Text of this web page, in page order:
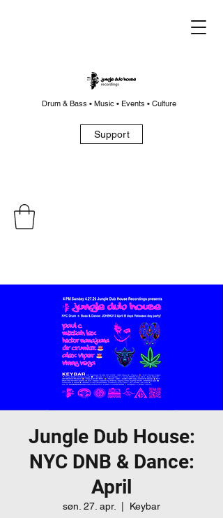
Drum & Bass • Music • Events • Culture
Support
Jungle Dub House:
NYC DNB & Dance:
April
søn. 27. apr. Keybar